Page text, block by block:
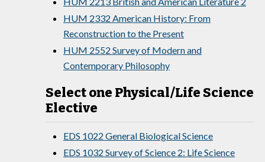
HUM 2332 American History: From
Reconstruction to the Present
HUM 2552 Survey of Modern and
Contemporary Philosophy
Select one Physical/Life Science
Elective
EDS 1022 General Biological Science
EDS 1032 Survey of Science 2: Life Science